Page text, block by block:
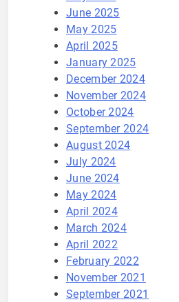
June 2025
May 2025
April 2025
January 2025
December 2024
November 2024
October 2024
September 2024
August 2024
July 2024
June 2024
May 2024
April 2024
March 2024
April 2022
February 2022
November 2021
September 2021